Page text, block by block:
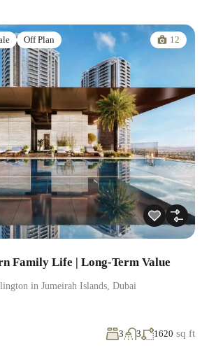
Off Plan 12
Family Life | Long-Term Value
in Jumeirah Islands, Dubai
3 3 1620 sq ft